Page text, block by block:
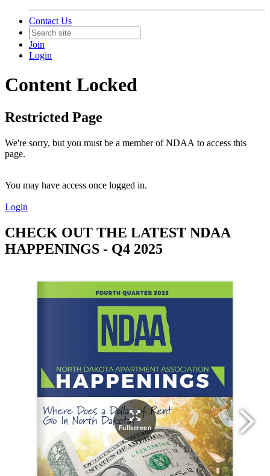
Contact Us
Join
Login
Content Locked
Restricted Page
We're sorry, but you must be a member of NDAA to access this
page.
You may have access once logged in.
Login
CHECK OUT THE LATEST NDAA
HAPPENINGS - Q4 2025